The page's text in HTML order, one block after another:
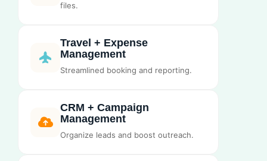
files.
Travel + Expense
Management
Streamlined booking and reporting.
CRM + Campaign
Management
Organize leads and boost outreach.